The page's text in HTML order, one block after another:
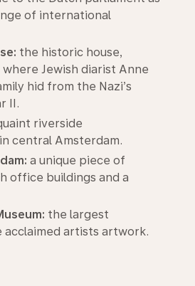
of international
the historic house,
Jewish diarist Anne
hid from the Nazi’s
II.
riverside
central Amsterdam.
a unique piece of
office buildings and a
the largest
artists artwork.